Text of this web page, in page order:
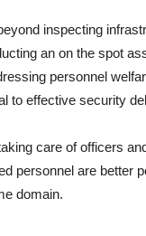
inspecting
an on the spot
personnel
to effective security
care of officers
personnel are better
domain.